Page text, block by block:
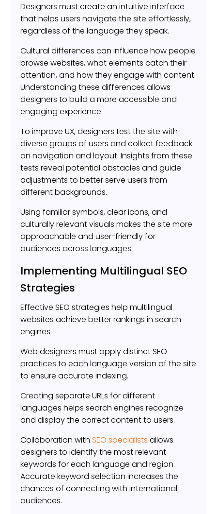
Designers must create an intuitive interface
that helps users navigate the site effortlessly,
regardless of the language they speak.
Cultural differences can influence how people
browse websites, what elements catch their
attention, and how they engage with content.
Understanding these differences allows
designers to build a more accessible and
engaging experience.
To improve UX, designers test the site with
diverse groups of users and collect feedback
on navigation and layout. Insights from these
tests reveal potential obstacles and guide
adjustments to better serve users from
different backgrounds.
Using familiar symbols, clear icons, and
culturally relevant visuals makes the site more
approachable and user-friendly for
audiences across languages.
Implementing Multilingual SEO
Strategies
Effective SEO strategies help multilingual
websites achieve better rankings in search
engines.
Web designers must apply distinct SEO
practices to each language version of the site
to ensure accurate indexing.
Creating separate URLs for different
languages helps search engines recognize
and display the correct content to users.
Collaboration withSEO specialists allows
designers to identify the most relevant
keywords for each language and region.
Accurate keyword selection increases the
chances of connecting with international
audiences.